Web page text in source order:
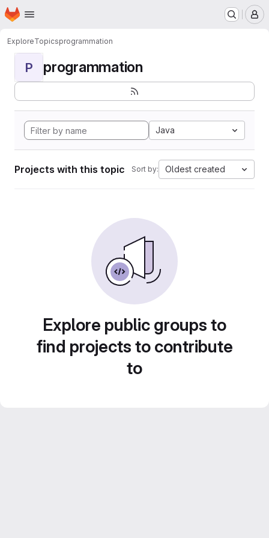
Skip to main content
Homepage
ExploreTopicsprogrammation
P programmation
Java
Projects with this topic Sort by: Oldest created
Explore public groups to
find projects to contribute
to